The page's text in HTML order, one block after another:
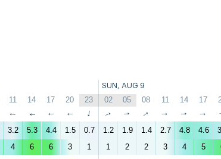
SUN, AUG 9
11 14 17 20 23 02 05 08 11 14 17
↑ ↑ ↑ ↑ ↑ ↑ ↑ ↑ ↑ ↑ ↑
3.2 5.3 4.4 1.5 0.7 1.2 1.9 1.4 2.7 4.8 4.6
4 6 6 3 1 1 2 2 3 4 5